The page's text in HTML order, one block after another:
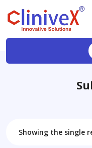
Showing the single